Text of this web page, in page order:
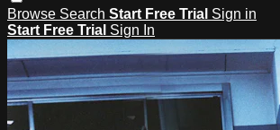
Browse Search Start Free Trial Sign in
Start Free Trial Sign In